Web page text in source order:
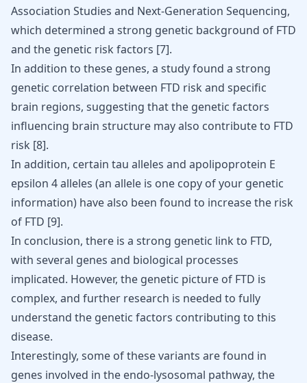
Association Studies and Next-Generation Sequencing,
which determined a strong genetic background of FTD
and the genetic risk factors [7].
In addition to these genes, a study found a strong
genetic correlation between FTD risk and specific
brain regions, suggesting that the genetic factors
influencing brain structure may also contribute to FTD
risk [8].
In addition, certain tau alleles and apolipoprotein E
epsilon 4 alleles (an allele is one copy of your genetic
information) have also been found to increase the risk
of FTD [9].
In conclusion, there is a strong genetic link to FTD,
with several genes and biological processes
implicated. However, the genetic picture of FTD is
complex, and further research is needed to fully
understand the genetic factors contributing to this
disease.
Interestingly, some of these variants are found in
genes involved in the endo-lysosomal pathway, the